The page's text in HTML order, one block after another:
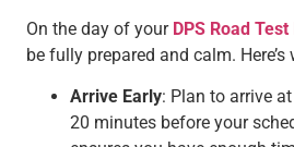
On the day of your DPS Road
be fully prepared and calm.
Arrive Early: Plan to arrive
20 minutes before your